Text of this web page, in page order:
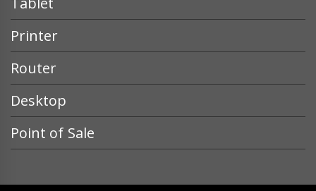
Printer
Router
Desktop
Point of Sale